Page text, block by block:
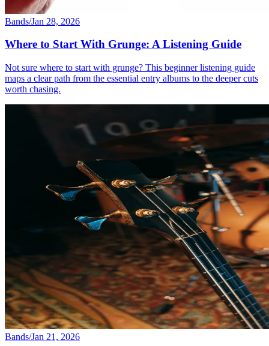
Bands/Jan 28, 2026
Where to Start With Grunge: A Listening Guide
Not sure where to start with grunge? This beginner listening guide
maps a clear path from the essential entry albums to the deeper cuts
worth chasing.
Bands/Jan 21, 2026